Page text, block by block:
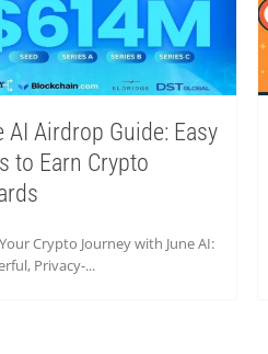
AI Airdrop Guide: Easy
to Earn Crypto
Crypto Journey with June AI:
Privacy-...